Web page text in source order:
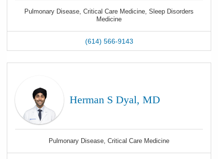
Pulmonary Disease, Critical Care Medicine, Sleep Disorders
Medicine
(614) 566-9143
Herman S Dyal, MD
Pulmonary Disease, Critical Care Medicine